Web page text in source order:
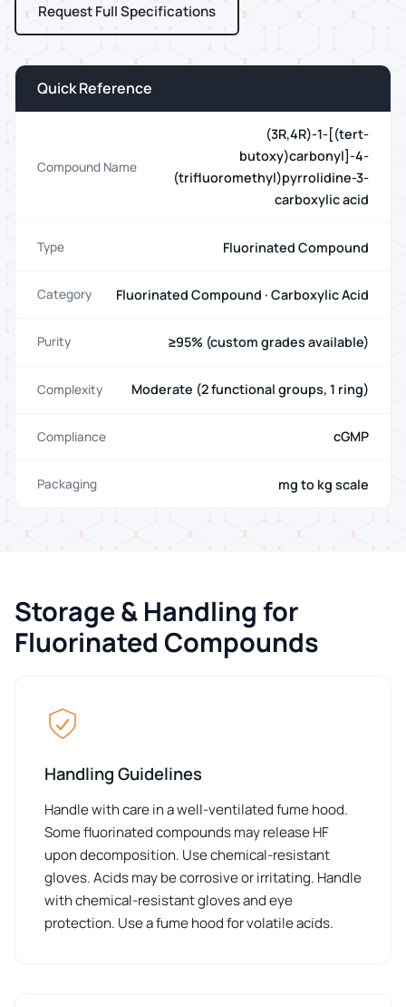
Request Full Specifications
Quick Reference
Compound Name
(3R,4R)-1-[(tert-
butoxy)carbonyl]-4-
(trifluoromethyl)pyrrolidine-3-
carboxylic acid
Type Fluorinated Compound
Category Fluorinated Compound · Carboxylic Acid
Purity ≥95% (custom grades available)
Complexity Moderate (2 functional groups, 1 ring)
Compliance cGMP
Packaging mg to kg scale
Storage & Handling for
Fluorinated Compounds
Handling Guidelines
Handle with care in a well-ventilated fume hood.
Some fluorinated compounds may release HF
upon decomposition. Use chemical-resistant
gloves. Acids may be corrosive or irritating. Handle
with chemical-resistant gloves and eye
protection. Use a fume hood for volatile acids.